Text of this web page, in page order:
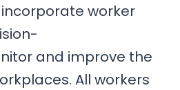
incorporateworker
and improve the
All workers